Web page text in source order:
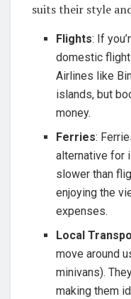
suits their style
Flights: If
domestic
Airlines like
islands, but
money.
Ferries:
alternative for
slower than
enjoying the
expenses.
Local
move around
minivans).
making them